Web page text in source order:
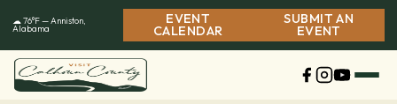
☁ 76°F — Anniston,
Alabama
EVENT
CALENDAR
SUBMIT AN
EVENT